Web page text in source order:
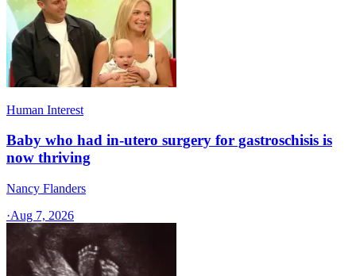
Human Interest
Baby who had in-utero surgery for gastroschisis is
now thriving
Nancy Flanders
·Aug 7, 2026